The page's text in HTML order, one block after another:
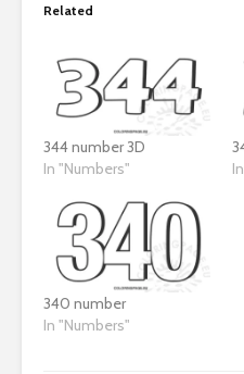
Related
344 number 3D
In "Numbers"
340 number
In "Numbers"